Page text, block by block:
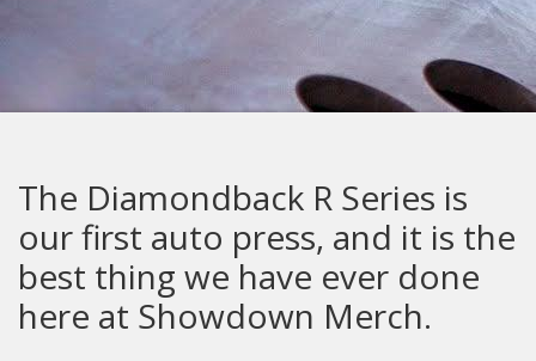
R Series is
press, and it is the
we have ever done
Merch.
The
built to